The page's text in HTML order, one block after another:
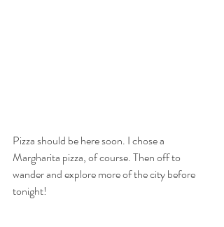
Pizza should be here soon. I chose a
Margharita pizza, of course. Then off to
wander and explore more of the city before
tonight!